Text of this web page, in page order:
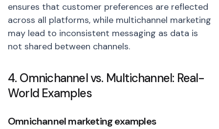
ensures that customer preferences are reflected
across all platforms, while multichannel marketing
may lead to inconsistent messaging as data is
not shared between channels.
4. Omnichannel vs. Multichannel: Real-
World Examples
Omnichannel marketing examples